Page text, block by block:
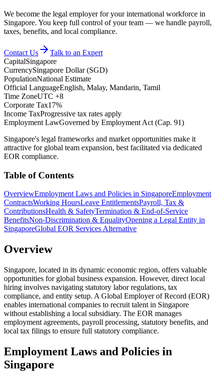
We become the legal employer for your international workforce in
Singapore. You keep full control of your team — we handle payroll,
taxes, benefits, and local compliance.
Contact Us
Talk to an Expert
CapitalSingapore
CurrencySingapore Dollar (SGD)
PopulationNational Estimate
Official LanguageEnglish, Malay, Mandarin, Tamil
Time ZoneUTC +8
Corporate Tax17%
Income TaxProgressive tax rates apply
Employment LawGoverned by Employment Act (Cap. 91)
Singapore's legal frameworks and market opportunities make it
attractive for global team expansion, best facilitated via dedicated
EOR compliance.
Table of Contents
OverviewEmployment Laws and Policies in SingaporeEmployment
ContractsWorking HoursLeave EntitlementsPayroll, Tax &
ContributionsHealth & SafetyTermination & End-of-Service
BenefitsNon-Discrimination & EqualityOpening a Legal Entity in
SingaporeGlobal EOR Services Alternative
Overview
Singapore, located in its dynamic economic region, offers valuable
opportunities for global business expansion. However, direct local
hiring involves navigating statutory labor regulations, tax
compliance, and entity setup. A Global Employer of Record (EOR)
enables international companies to recruit talent in Singapore
without establishing a local subsidiary. The EOR manages
employment agreements, payroll processing, statutory benefits, and
local tax filings to ensure full statutory compliance.
Employment Laws and Policies in
Singapore